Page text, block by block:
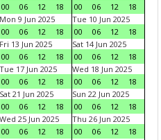
00
06 12 18
00
06 12
18
Mon 9 Jun 2025
00
06 12 18
Tue 10 Jun 2025
00
06 12
18
Fri 13 Jun 2025
00
06 12 18
Sat 14 Jun 2025
00
06 12
18
Tue 17 Jun 2025
00
06 12 18
Wed 18 Jun 2025
00
06 12
18
Sat 21 Jun 2025
00
06 12 18
Sun 22 Jun 2025
00
06 12
18
Wed 25 Jun 2025
00
06 12 18
Thu 26 Jun 2025
00
06 12
18